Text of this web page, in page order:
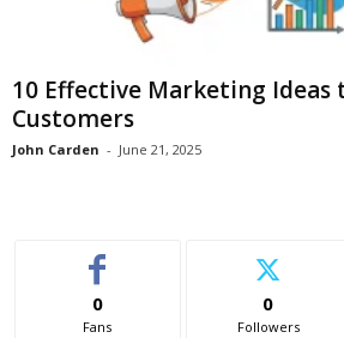
10 Effective Marketing
Customers
John Carden - June 21, 2025
0
Fans
0
Followers